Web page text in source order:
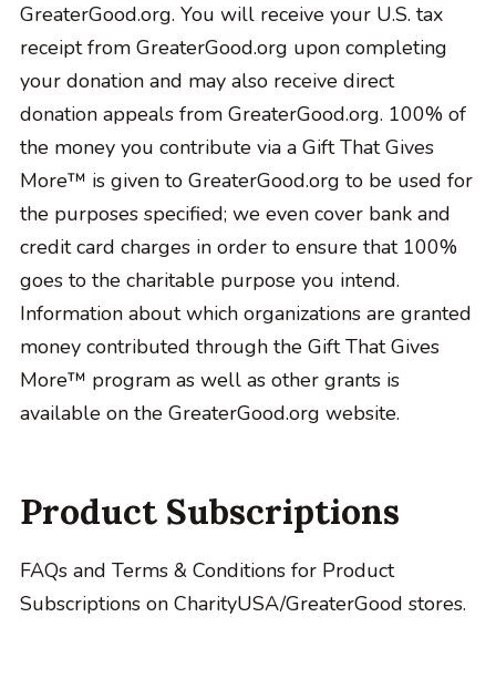
GreaterGood.org. You will receive your U.S. tax
receipt from GreaterGood.org upon completing
your donation and may also receive direct
donation appeals from GreaterGood.org. 100% of
the money you contribute via a Gift That Gives
More™ is given to GreaterGood.org to be used for
the purposes specified; we even cover bank and
credit card charges in order to ensure that 100%
goes to the charitable purpose you intend.
Information about which organizations are granted
money contributed through the Gift That Gives
More™ program as well as other grants is
available on the GreaterGood.org website.
Product Subscriptions
FAQs and Terms & Conditions for Product
Subscriptions on CharityUSA/GreaterGood stores.